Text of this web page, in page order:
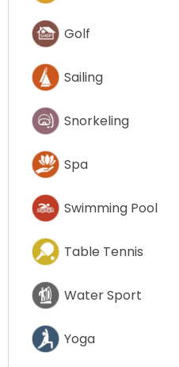
Golf
Sailing
Snorkeling
Spa
Swimming Pool
Table Tennis
Water Sport
Yoga